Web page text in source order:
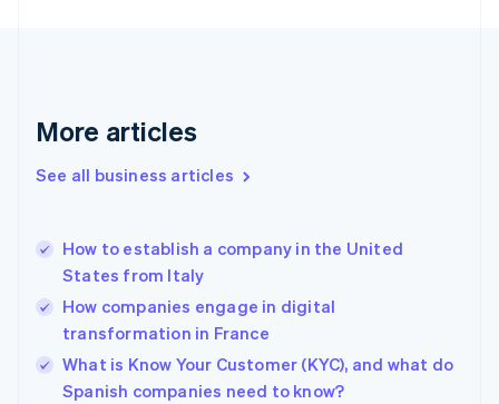
More articles
See all business articles
How to establish a company in the United
States from Italy
How companies engage in digital
transformation in France
What is Know Your Customer (KYC), and what do
Spanish companies need to know?
English
Gibraltar
Greece
English简体中文
Hungary
English
English
Ireland
English